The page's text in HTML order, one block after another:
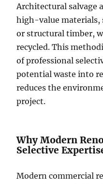
Architectural salvage
high-value materials,
or structural timber,
recycled. This
of professional
potential waste into
reduces the
project.
Why Modern
Selective
Modern commercial